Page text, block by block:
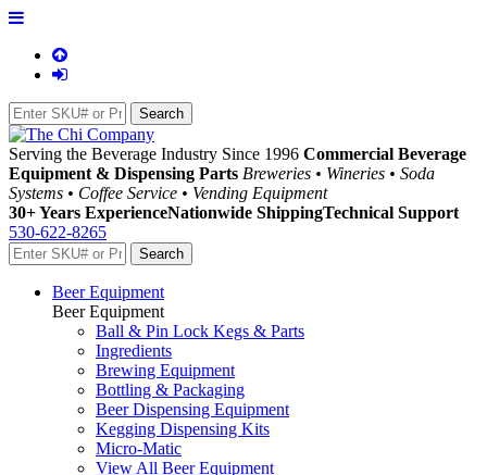
Serving the Beverage Industry Since 1996 Commercial Beverage
Equipment & Dispensing Parts Breweries • Wineries • Soda
Systems • Coffee Service • Vending Equipment
30+ Years ExperienceNationwide ShippingTechnical Support
530-622-8265
Beer Equipment
Beer Equipment
Ball & Pin Lock Kegs & Parts
Ingredients
Brewing Equipment
Bottling & Packaging
Beer Dispensing Equipment
Kegging Dispensing Kits
Micro-Matic
View All Beer Equipment